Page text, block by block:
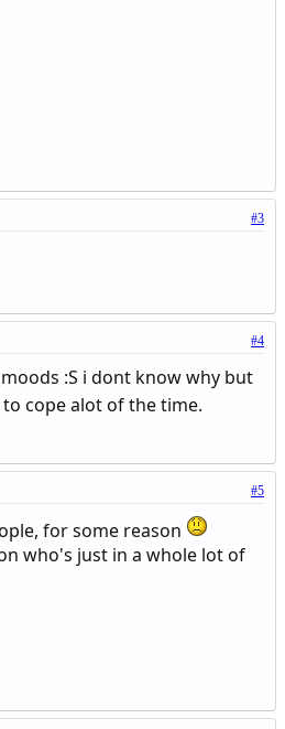
#3
#4
:S i dont know why but
cope alot of the time.
#5
for some reason
who's just in a whole lot of